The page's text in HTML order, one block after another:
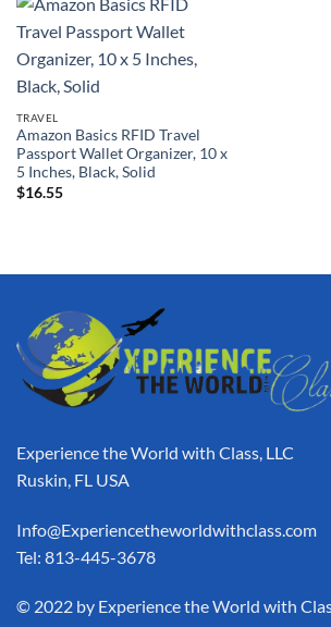
TRAVEL
Amazon Basics RFID Travel
Passport Wallet Organizer, 10 x
5 Inches, Black, Solid
$16.55
Experience the World with Class, LLC
Ruskin, FL USA
Info@Experiencetheworldwithclass.com
Tel: 813-445-3678
​© 2022 by Experience the World with